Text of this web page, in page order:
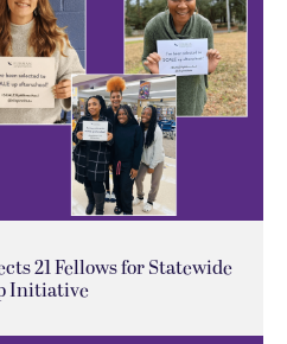
21 Fellows for Statewide
Initiative